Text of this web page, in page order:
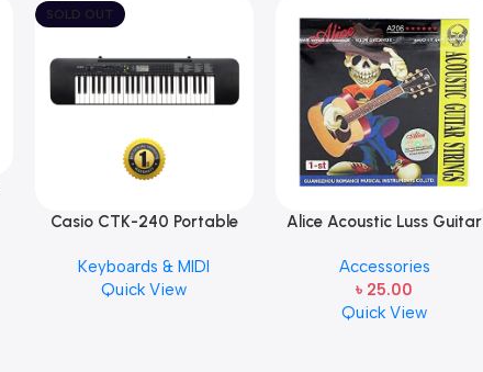
SOLD OUT
Casio CTK-240 Portable
Keyboards & MIDI
Quick View
Alice Acoustic Luss Guitar
Steel Single String one pcs
E-1st String
Accessories
৳ 25.00
Quick View